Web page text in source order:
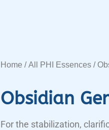
Home /All PHI Essences/
Obsidian
For the stabilization,